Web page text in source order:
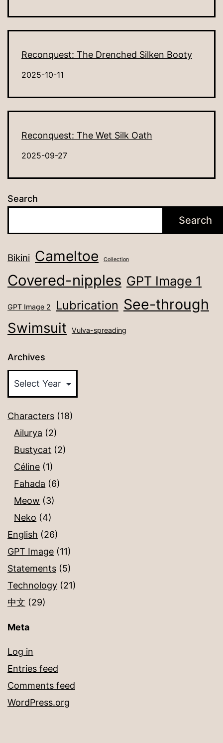
Reconquest: The Drenched Silken Booty
2025-10-11
Reconquest: The Wet Silk Oath
2025-09-27
Search
Search
Bikini Cameltoe Collection
Covered-nipples GPT Image 1
GPT Image 2 Lubrication See-through
Swimsuit Vulva-spreading
Archives
Characters (18)
Ailurya (2)
Bustycat (2)
Céline (1)
Fahada (6)
Meow (3)
Neko (4)
English (26)
GPT Image (11)
Statements (5)
Technology (21)
中文 (29)
Meta
Log in
Entries feed
Comments feed
WordPress.org